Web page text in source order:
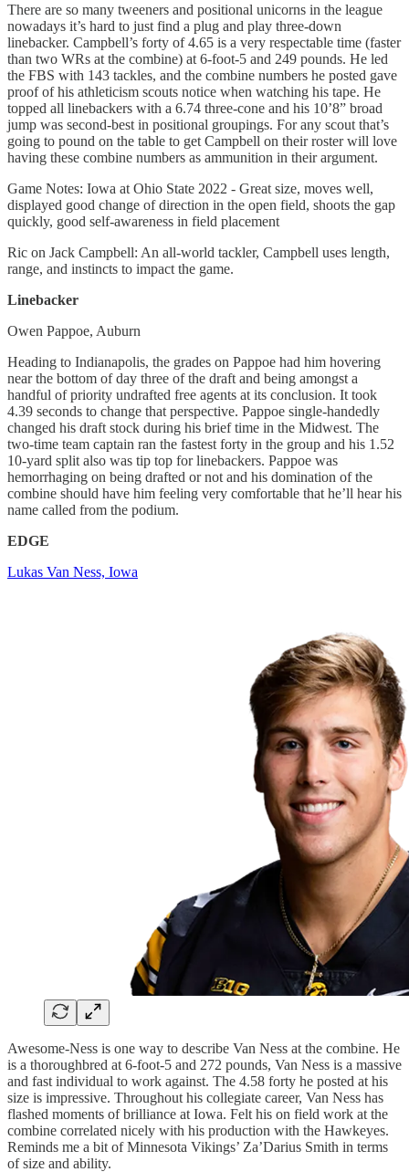
There are so many tweeners and positional unicorns in the league
nowadays it’s hard to just find a plug and play three-down
linebacker. Campbell’s forty of 4.65 is a very respectable time (faster
than two WRs at the combine) at 6-foot-5 and 249 pounds. He led
the FBS with 143 tackles, and the combine numbers he posted gave
proof of his athleticism scouts notice when watching his tape. He
topped all linebackers with a 6.74 three-cone and his 10’8” broad
jump was second-best in positional groupings. For any scout that’s
going to pound on the table to get Campbell on their roster will love
having these combine numbers as ammunition in their argument.
Game Notes: Iowa at Ohio State 2022 - Great size, moves well,
displayed good change of direction in the open field, shoots the gap
quickly, good self-awareness in field placement
Ric on Jack Campbell: An all-world tackler, Campbell uses length,
range, and instincts to impact the game.
Linebacker
Owen Pappoe, Auburn
Heading to Indianapolis, the grades on Pappoe had him hovering
near the bottom of day three of the draft and being amongst a
handful of priority undrafted free agents at its conclusion. It took
4.39 seconds to change that perspective. Pappoe single-handedly
changed his draft stock during his brief time in the Midwest. The
two-time team captain ran the fastest forty in the group and his 1.52
10-yard split also was tip top for linebackers. Pappoe was
hemorrhaging on being drafted or not and his domination of the
combine should have him feeling very comfortable that he’ll hear his
name called from the podium.
EDGE
Lukas Van Ness, Iowa
Awesome-Ness is one way to describe Van Ness at the combine. He
is a thoroughbred at 6-foot-5 and 272 pounds, Van Ness is a massive
and fast individual to work against. The 4.58 forty he posted at his
size is impressive. Throughout his collegiate career, Van Ness has
flashed moments of brilliance at Iowa. Felt his on field work at the
combine correlated nicely with his production with the Hawkeyes.
Reminds me a bit of Minnesota Vikings’ Za’Darius Smith in terms
of size and ability.